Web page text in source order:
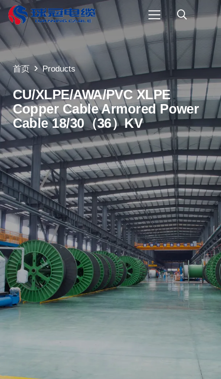
首页 Products
CU/XLPE/AWA/PVC XLPE
Copper Cable Armored Power
Cable 18/30（36）KV